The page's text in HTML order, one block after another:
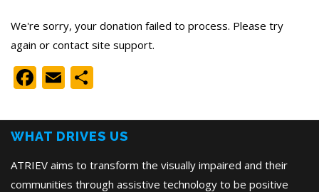
We're sorry, your donation failed to process. Please try
again or contact site support.
Facebook
Email
WHAT DRIVES US
ATRIEV aims to transform the visually impaired and their
communities through assistive technology to be positive